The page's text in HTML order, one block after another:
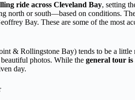
ride across Cleveland Bay, setting
north or south—based on conditions.
Bay. These are some of the most
& Rollingstone Bay) tends to be a
photos. While the general tour is
day.